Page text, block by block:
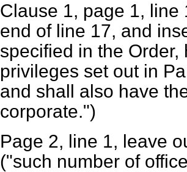
Clause 1, page 1, line
end of line 17, and
specified in the
privileges set out in
and shall also have
corporate.")
Page 2, line 1, leave
("such number of